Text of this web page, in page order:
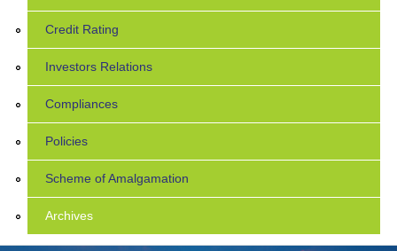
Credit Rating
Investors Relations
Compliances
Policies
Scheme of Amalgamation
Archives